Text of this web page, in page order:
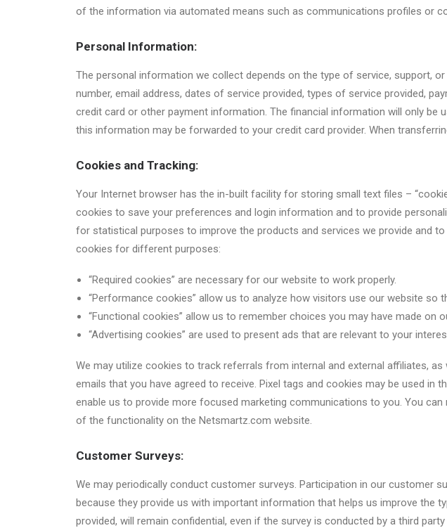
of the information via automated means such as communications profiles or
Personal Information:
The personal information we collect depends on the type of service, support,
number, email address, dates of service provided, types of service provided,
credit card or other payment information. The financial information will only
this information may be forwarded to your credit card provider. When
Cookies and Tracking:
Your Internet browser has the in-built facility for storing small text files –
cookies to save your preferences and login information and to provide
for statistical purposes to improve the products and services we provide and
cookies for different purposes:
“Required cookies” are necessary for our website to work properly.
“Performance cookies” allow us to analyze how visitors use our website
“Functional cookies” allow us to remember choices you may have made on
“Advertising cookies” are used to present ads that are relevant to your
We may utilize cookies to track referrals from internal and external affiliates,
emails that you have agreed to receive. Pixel tags and cookies may be used
enable us to provide more focused marketing communications to you. You
of the functionality on the Netsmartz.com website.
Customer Surveys:
We may periodically conduct customer surveys. Participation in our customer
because they provide us with important information that helps us improve
provided, will remain confidential, even if the survey is conducted by a third